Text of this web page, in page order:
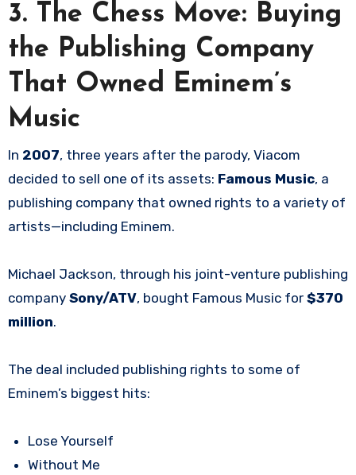
3. The Chess Move: Buying
the Publishing Company
That Owned Eminem’s
Music
In 2007, three years after the parody, Viacom
decided to sell one of its assets: Famous Music, a
publishing company that owned rights to a variety of
artists—including Eminem.
Michael Jackson, through his joint-venture publishing
company Sony/ATV, bought Famous Music for $370
million.
The deal included publishing rights to some of
Eminem’s biggest hits:
Lose Yourself
Without Me